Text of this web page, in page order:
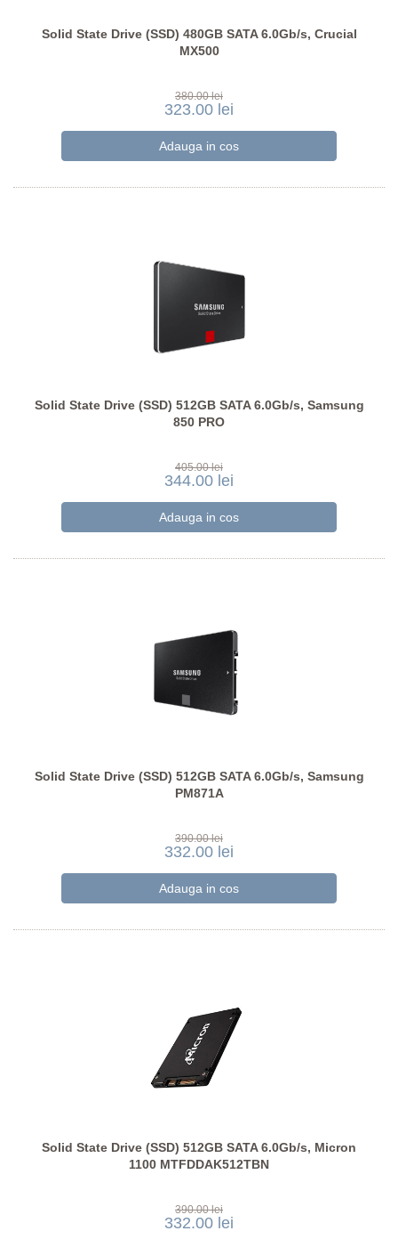
Solid State Drive (SSD) 480GB SATA 6.0Gb/s, Crucial
MX500
380.00 lei
323.00 lei
Solid State Drive (SSD) 512GB SATA 6.0Gb/s, Samsung
850 PRO
405.00 lei
344.00 lei
Solid State Drive (SSD) 512GB SATA 6.0Gb/s, Samsung
PM871A
390.00 lei
332.00 lei
Solid State Drive (SSD) 512GB SATA 6.0Gb/s, Micron
1100 MTFDDAK512TBN
390.00 lei
332.00 lei